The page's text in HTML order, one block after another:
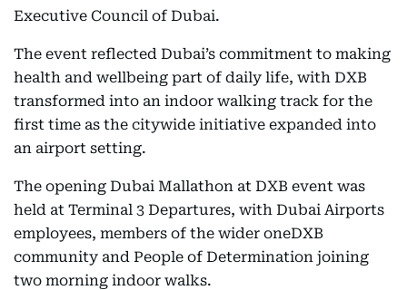
Executive Council of Dubai.
The event reflected Dubai’s commitment to making
health and wellbeing part of daily life, with DXB
transformed into an indoor walking track for the
first time as the citywide initiative expanded into
an airport setting.
The opening Dubai Mallathon at DXB event was
held at Terminal 3 Departures, with Dubai Airports
employees, members of the wider oneDXB
community and People of Determination joining
two morning indoor walks.